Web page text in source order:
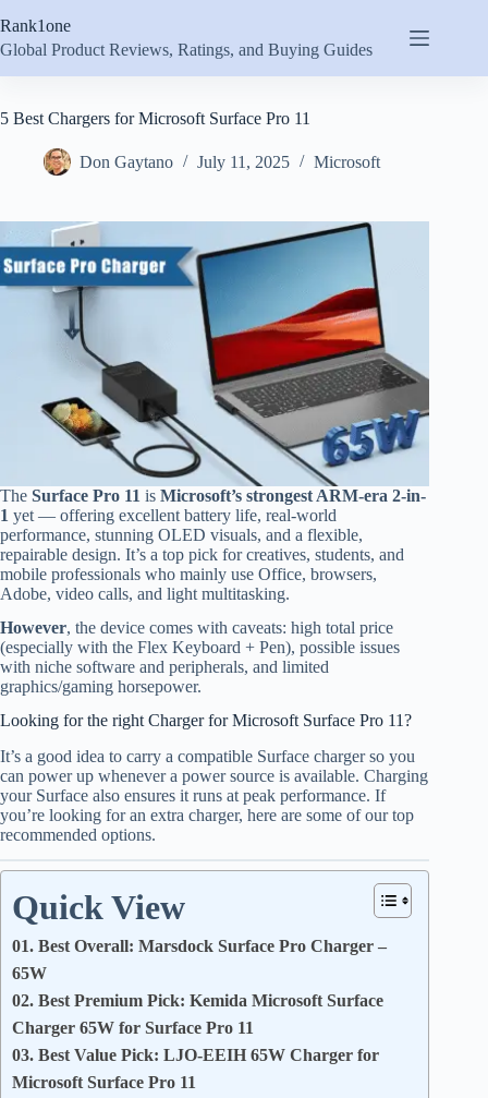
to
content
Rank1one
Global Product Reviews, Ratings, and Buying Guides
5 Best Chargers for Microsoft Surface Pro 11
Don Gaytano July 11, 2025 Microsoft
The Surface Pro 11 is Microsoft’s strongest ARM-era 2-in-
1 yet — offering excellent battery life, real-world
performance, stunning OLED visuals, and a flexible,
repairable design. It’s a top pick for creatives, students, and
mobile professionals who mainly use Office, browsers,
Adobe, video calls, and light multitasking.
However, the device comes with caveats: high total price
(especially with the Flex Keyboard + Pen), possible issues
with niche software and peripherals, and limited
graphics/gaming horsepower.
Looking for the right Charger for Microsoft Surface Pro 11?
It’s a good idea to carry a compatible Surface charger so you
can power up whenever a power source is available. Charging
your Surface also ensures it runs at peak performance. If
you’re looking for an extra charger, here are some of our top
recommended options.
Quick View
01. Best Overall: Marsdock Surface Pro Charger –
65W
02. Best Premium Pick: Kemida Microsoft Surface
Charger 65W for Surface Pro 11
03. Best Value Pick: LJO-EEIH 65W Charger for
Microsoft Surface Pro 11